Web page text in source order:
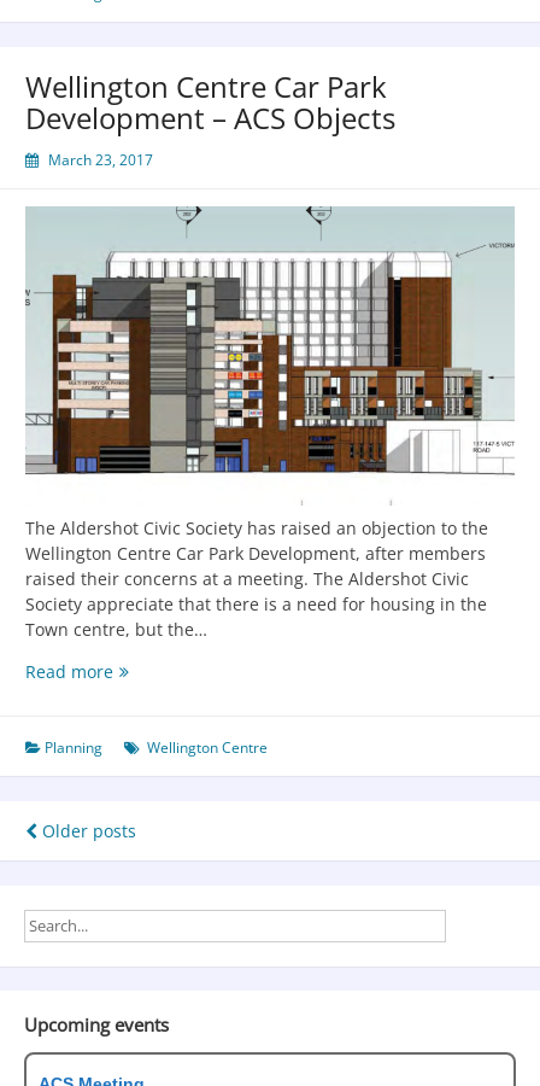
Wellington Centre Car Park
Development – ACS Objects
March 23, 2017
The Aldershot Civic Society has raised an objection to the
Wellington Centre Car Park Development, after members
raised their concerns at a meeting. The Aldershot Civic
Society appreciate that there is a need for housing in the
Town centre, but the…
Read more
Planning Wellington Centre
Older posts
Upcoming events